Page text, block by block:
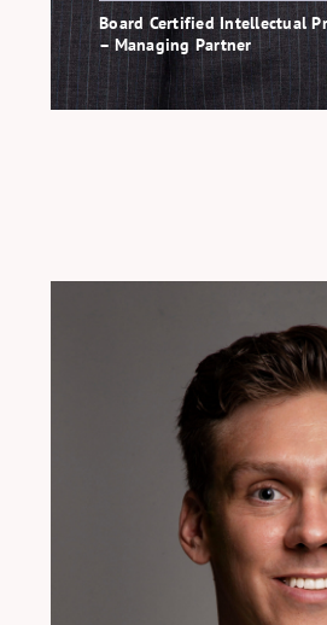
Board Certified Intellectual
– Managing Partner
954.925.1100